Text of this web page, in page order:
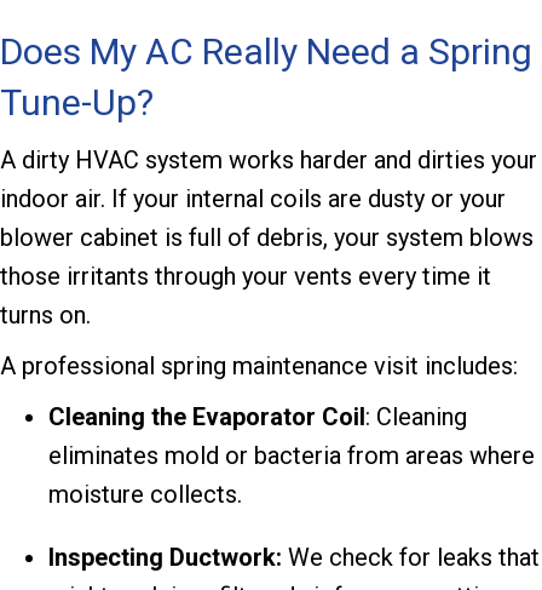
Does My AC Really Need a Spring
Tune-Up?
A dirty HVAC system works harder and dirties your
indoor air. If your internal coils are dusty or your
blower cabinet is full of debris, your system blows
those irritants through your vents every time it
turns on.
A professional spring maintenance visit includes:
Cleaning the Evaporator Coil: Cleaning
eliminates mold or bacteria from areas where
moisture collects.
Inspecting Ductwork: We check for leaks that